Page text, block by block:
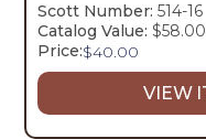
Scott Number: 514-16
Catalog Value: $58.00
Price:$40.00
VIEW